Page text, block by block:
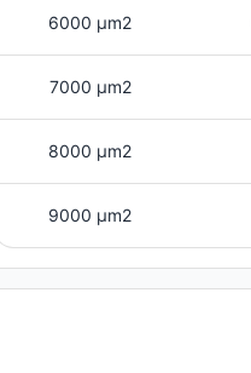
6000 μm2
7000 μm2
8000 μm2
9000 μm2